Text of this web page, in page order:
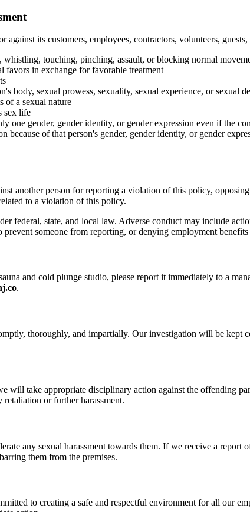
its customers, employees, contractors, volunteers,
touching, pinching, assault, or blocking normal
favors in exchange for favorable treatment
body, sexual prowess, sexuality, sexual experience, or sexual
of a sexual nature
sex life
one gender, gender identity, or gender expression even if the
because of that person's gender, gender identity, or gender
another person for reporting a violation of this policy,
to a violation of this policy.
federal, state, and local law. Adverse conduct may include
someone from reporting, or denying employment
and cold plunge studio, please report it immediately to a
.
thoroughly, and impartially. Our investigation will be
will take appropriate disciplinary action against the offending
or further harassment.
any sexual harassment towards them. If we receive a
them from the premises.
to creating a safe and respectful environment for all our